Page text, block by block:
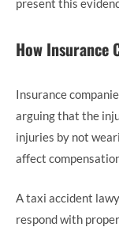
present this
How Insurance
Insurance
arguing that the
injuries by not
affect
A taxi accident
respond with